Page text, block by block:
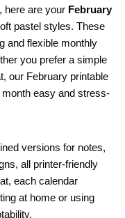
here are your February
pastel styles. These
and flexible monthly
you prefer a simple
our February printable
easy and stress-
versions for notes,
all printer-friendly
each calendar
at home or using